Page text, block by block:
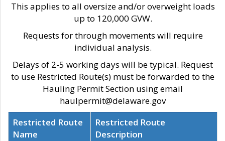
This applies to all oversize and/or overweight loads
up to 120,000 GVW.
Requests for through movements will require
individual analysis.
Delays of 2-5 working days will be typical. Request
to use Restricted Route(s) must be forwarded to the
Hauling Permit Section using email
haulpermit@delaware.gov
Restricted Route
Name
Restricted Route
Description